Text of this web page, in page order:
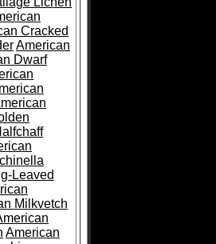
Cracked
American
Dwarf
Leaved
Milkvetch
American